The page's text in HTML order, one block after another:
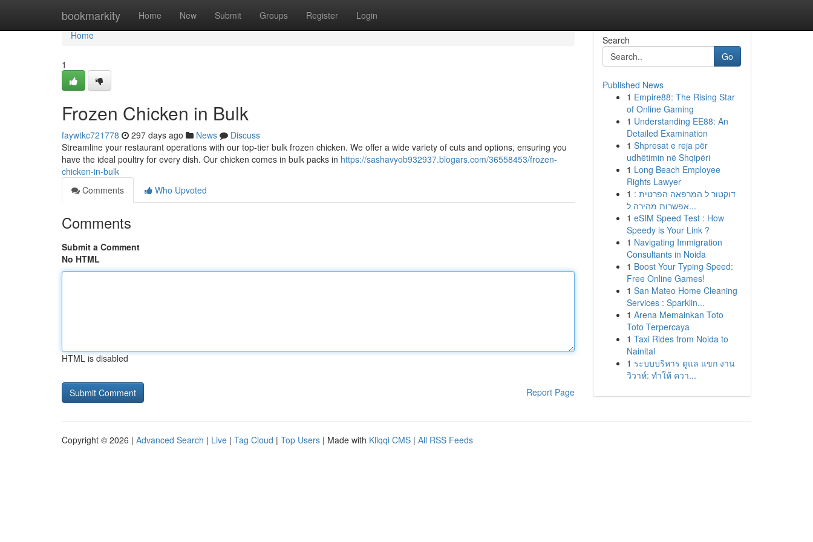
bookmarkity Home New Submit Groups Register Login
Home
Home
1
Frozen Chicken in Bulk
faywtkc721778 297 days ago News
Discuss
Streamline your restaurant operations with our top-tier bulk frozen chicken. We offer a wide variety of cuts and options, ensuring you
have the ideal poultry for every dish. Our chicken comes in bulk packs in https://sashavyob932937.blogars.com/36558453/frozen-
chicken-in-bulk
Comments
Who Upvoted
Comments
Submit a Comment
No HTML
HTML is disabled
Report Page
Search
Go
Published News
1 Empire88: The Rising Star
of Online Gaming
1 Understanding EE88: An
Detailed Examination
1 Shpresat e reja për
udhëtimin në Shqipëri
1 Long Beach Employee
Rights Lawyer
1 דוקטור ל המרפאה הפרטית :
אפשרות מהירה ל...
1 eSIM Speed Test : How
Speedy is Your Link ?
1 Navigating Immigration
Consultants in Noida
1 Boost Your Typing Speed:
Free Online Games!
1 San Mateo Home Cleaning
Services : Sparklin...
1 Arena Memainkan Toto
Toto Terpercaya
1 Taxi Rides from Noida to
Nainital
1 ระบบบริหาร ดูแล แขก งาน
วิวาห์: ทำให้ ควา...
Copyright © 2026 | Advanced Search | Live | Tag Cloud | Top Users | Made with Kliqqi CMS | All RSS Feeds